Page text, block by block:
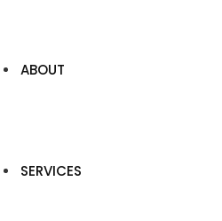
ABOUT
SERVICES